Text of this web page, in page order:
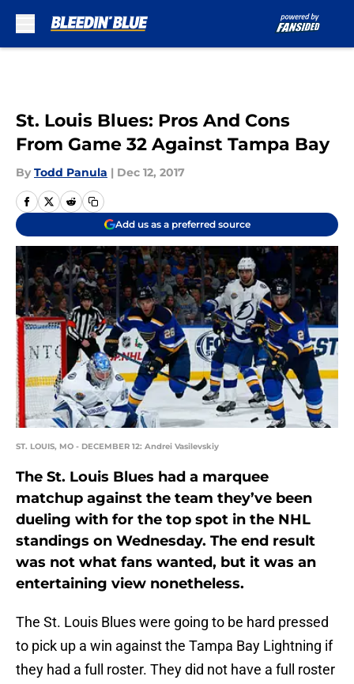
St. Louis Blues: Pros And Cons
From Game 32 Against Tampa Bay
By Todd Panula | Dec 12, 2017
Add us as a preferred source
ST. LOUIS, MO - DECEMBER 12: Andrei Vasilevskiy
The St. Louis Blues had a marquee
matchup against the team they’ve been
dueling with for the top spot in the NHL
standings on Wednesday. The end result
was not what fans wanted, but it was an
entertaining view nonetheless.
The St. Louis Blues were going to be hard pressed
to pick up a win against the Tampa Bay Lightning if
they had a full roster. They did not have a full roster